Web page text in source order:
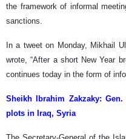
the framework of informal
sanctions.
In a tweet on Monday, Mikhail
wrote, “After a short New Year
continues today in the form of
Sheikh Ibrahim Zakzaky:
plots in Iraq, Syria